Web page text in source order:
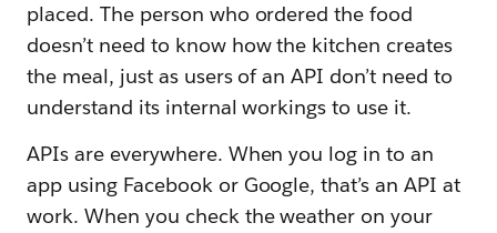
placed. The person who ordered the food
doesn’t need to know how the kitchen creates
the meal, just as users of an API don’t need to
understand its internal workings to use it.
APIs are everywhere. When you log in to an
app using Facebook or Google, that’s an API at
work. When you check the weather on your